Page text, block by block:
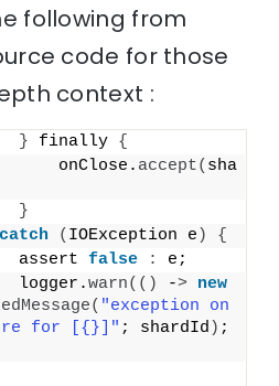
following from
code for those
context :
} finally {
onClose.
accept( sha
}
catch ( IOException e )
{
assert
false :
e;
logger.
warn(() -> new
( "exception on
for [{}]" ; shardId ) ;